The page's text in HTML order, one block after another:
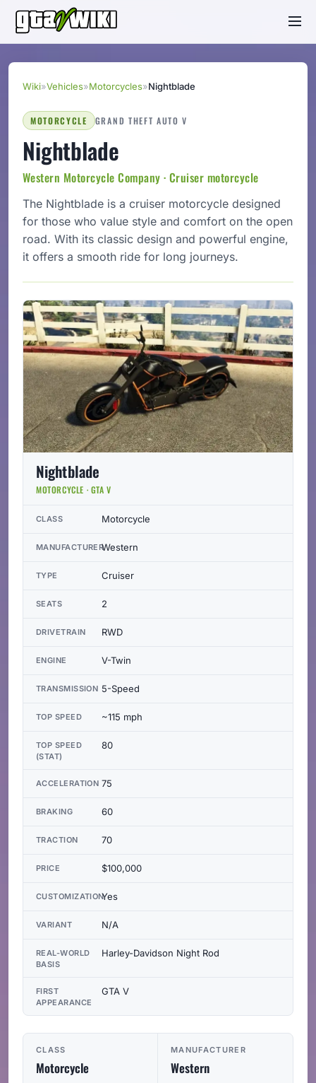
Wiki»Vehicles»Motorcycles»Nightblade
MOTORCYCLE GRAND THEFT AUTO V
Nightblade
Western Motorcycle Company · Cruiser motorcycle
The Nightblade is a cruiser motorcycle designed
for those who value style and comfort on the open
road. With its classic design and powerful engine,
it offers a smooth ride for long journeys.
CLASS
Motorcycle
MANUFACTURER
Western
Nightblade
MOTORCYCLE · GTA V
CLASS Motorcycle
MANUFACTURERWestern
TYPE Cruiser
SEATS 2
DRIVETRAIN RWD
ENGINE V-Twin
TRANSMISSION 5-Speed
TOP SPEED ~115 mph
TOP SPEED
(STAT)
80
ACCELERATION 75
BRAKING 60
TRACTION 70
PRICE $100,000
CUSTOMIZATIONYes
VARIANT N/A
REAL-WORLD
BASIS
Harley-Davidson Night Rod
FIRST
APPEARANCE
GTA V